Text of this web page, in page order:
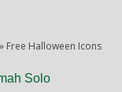
Free Halloween Icons
Solo